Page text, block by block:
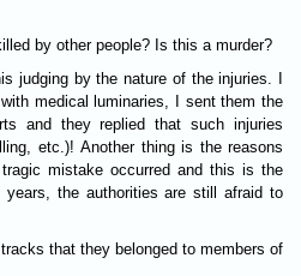
by other people? Is this a murder?
judging by the nature of the injuries. I
medical luminaries, I sent them the
and they replied that such injuries
etc.)! Another thing is the reasons
mistake occurred and this is the
the authorities are still afraid to
that they belonged to members of